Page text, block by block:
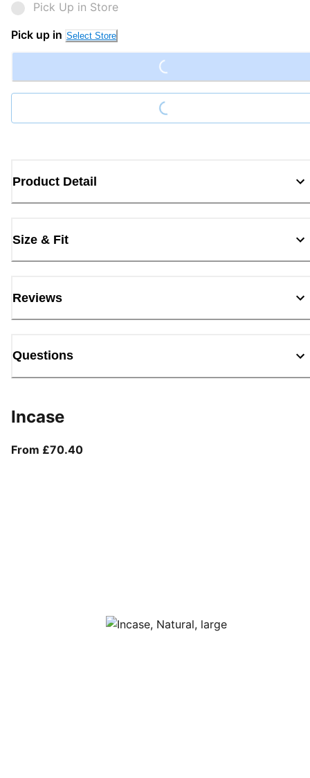
Pick Up in Store
Pick up in Select Store Loading...
Loading...
Product Detail
Size & Fit
Reviews
Questions
Incase
From £70.40From current price £70.40